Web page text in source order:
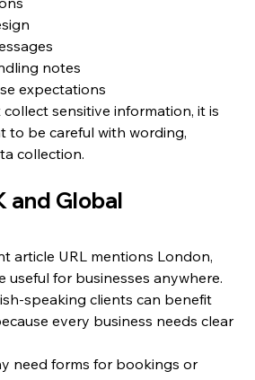
notes
expectations
sensitive information, it is
to be careful with wording,
collection.
and Global
article URL mentions London,
useful for businesses anywhere.
speaking clients can benefit
every business needs clear
need forms for bookings or